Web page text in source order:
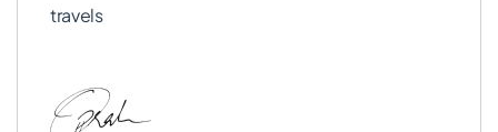
travels